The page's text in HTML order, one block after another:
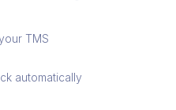
TMS
automatically